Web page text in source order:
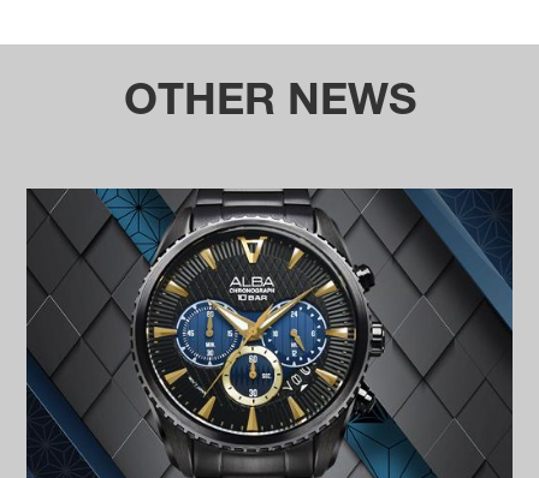
OTHER NEWS